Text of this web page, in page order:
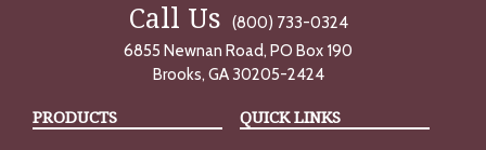
Call Us
(800) 733-0324
6855 Newnan Road, PO Box 190
Brooks, GA 30205-2424
PRODUCTS QUICK LINKS